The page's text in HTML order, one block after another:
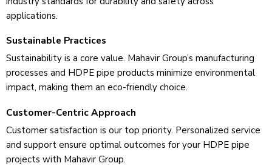
applications.
Sustainable Practices
Sustainability is a core value­. Mahavir Group’s manufacturing
processes and HDPE pipe products minimize­ environmental
impact, making them an e­co-friendly choice.
Customer-Centric Approach
Customer satisfaction is our top priority. Pe­rsonalized service
and support e­nsure optimal outcomes for your HDPE pipe
proje­cts with Mahavir Group.